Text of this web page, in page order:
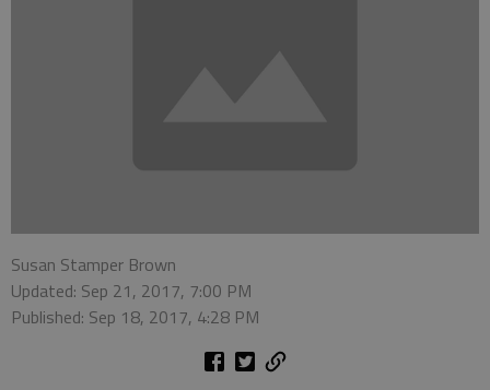
Susan Stamper Brown
Updated: Sep 21, 2017, 7:00 PM
Published: Sep 18, 2017, 4:28 PM